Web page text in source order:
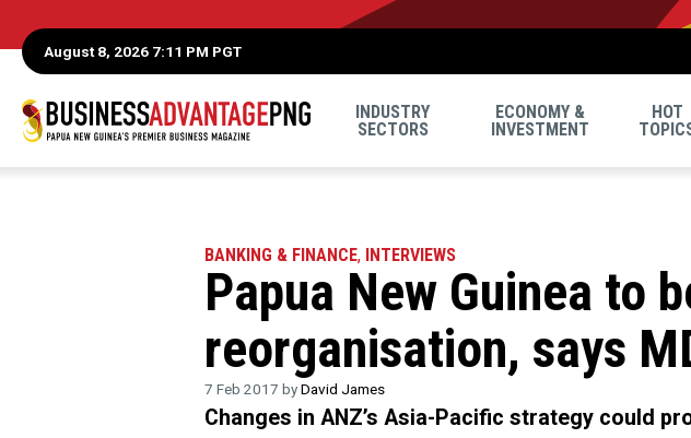
August 8, 2026 7:11 PM PGT
INDUSTRY
SECTORS
ECONOMY &
INVESTMENT
HOT
BANKING & FINANCE, INTERVIEWS
Papua New Guinea to
reorganisation, says
7 Feb 2017 byDavid James
Changes in ANZ’s Asia-Pacific strategy could